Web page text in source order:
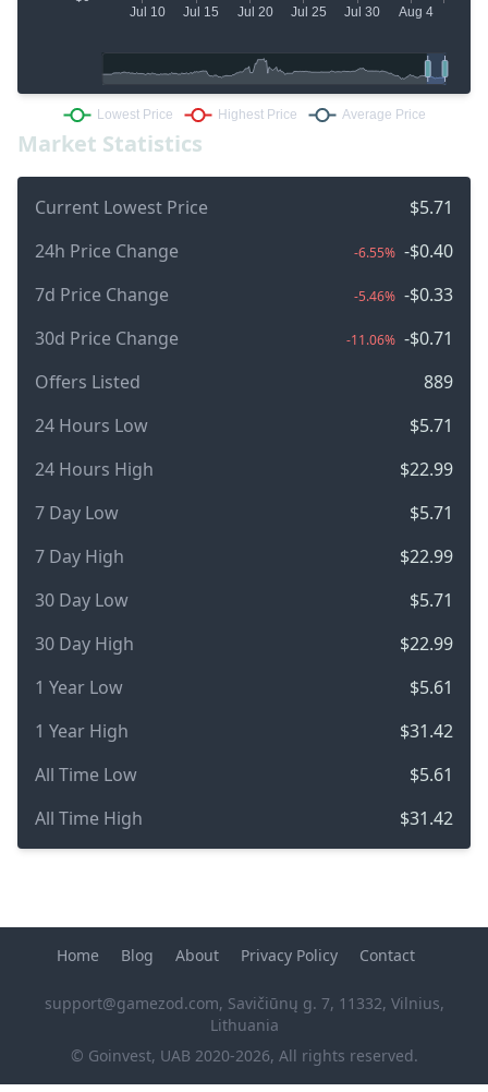
Market Statistics
Current Lowest Price
$5.71
24h Price Change
-6.55% -$0.40
7d Price Change
-5.46% -$0.33
30d Price Change
-11.06% -$0.71
Offers Listed
889
24 Hours Low
$5.71
24 Hours High
$22.99
7 Day Low
$5.71
7 Day High
$22.99
30 Day Low
$5.71
30 Day High
$22.99
1 Year Low
$5.61
1 Year High
$31.42
All Time Low
$5.61
All Time High
$31.42
© Goinvest, UAB 2020-2026, All rights reserved.
Home Blog About Privacy Policy Contact
support@gamezod.com, Savičiūnų g. 7, 11332, Vilnius,
Lithuania